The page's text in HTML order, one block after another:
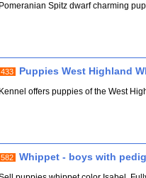
Pomeranian Spitz dwarf charming
433 Puppies West Highland
Kennel offers puppies of the West
582 Whippet - boys with